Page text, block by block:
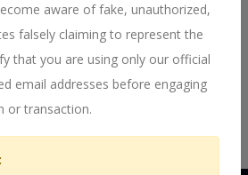
Post Graduation from prestigious
and Engineering from Top 50
, Ramtek, RTM Nagpur University ,
Anjuman Polytechnic ,Nagpur,
of Technical Education, Mumbai.
aware of fake, unauthorized,
falsely claiming to represent the
that you are using only our official
email addresses before engaging
or transaction.